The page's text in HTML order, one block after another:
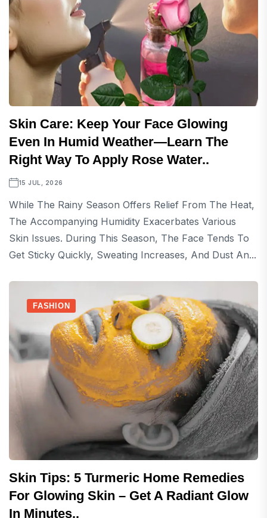
Skin Care: Keep Your Face Glowing
Even In Humid Weather—Learn The
Right Way To Apply Rose Water..
15 JUL, 2026
While The Rainy Season Offers Relief From The Heat,
The Accompanying Humidity Exacerbates Various
Skin Issues. During This Season, The Face Tends To
Get Sticky Quickly, Sweating Increases, And Dust An...
FASHION
Skin Tips: 5 Turmeric Home Remedies
For Glowing Skin – Get A Radiant Glow
In Minutes..